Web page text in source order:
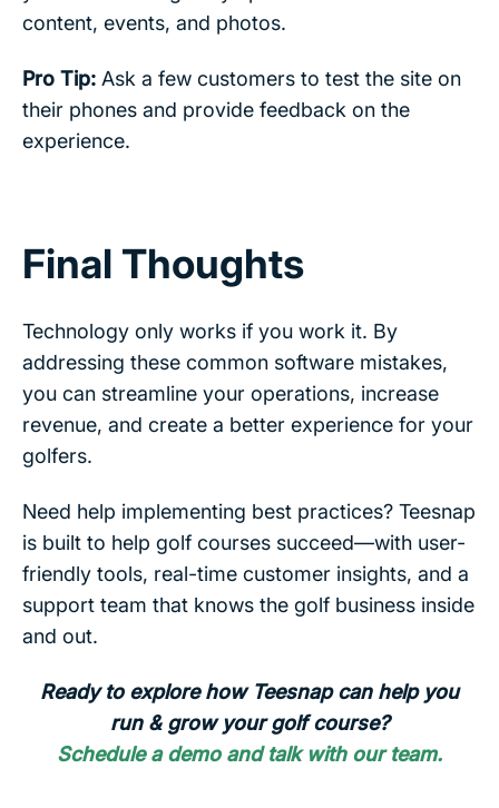
content, events, and photos.
Pro Tip: Ask a few customers to test the site on
their phones and provide feedback on the
experience.
Final Thoughts
Technology only works if you work it. By
addressing these common software mistakes,
you can streamline your operations, increase
revenue, and create a better experience for your
golfers.
Need help implementing best practices? Teesnap
is built to help golf courses succeed—with user-
friendly tools, real-time customer insights, and a
support team that knows the golf business inside
and out.
Ready to explore how Teesnap can help you
run & grow your golf course?
Schedule a demo and talk with our team.